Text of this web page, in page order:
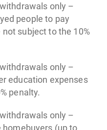
only –
people to pay
subject to the 10%
only –
education expenses
penalty.
only –
(up to